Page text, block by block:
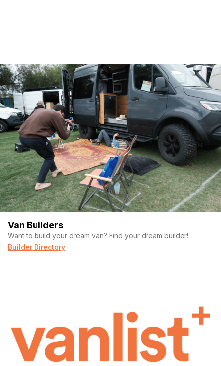
Van Builders
Want to build your dream van? Find your dream builder!
Builder Directory